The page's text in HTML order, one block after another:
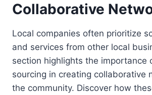
Collaborative
Local companies often prioritize
and services from other local
section highlights the importance
sourcing in creating collaborative
the community. Discover how